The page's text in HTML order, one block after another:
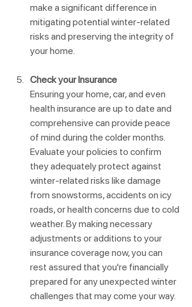
make a significant difference in
mitigating potential winter-related
risks and preserving the integrity of
your home.
Check your Insurance
Ensuring your home, car, and even
health insurance are up to date and
comprehensive can provide peace
of mind during the colder months.
Evaluate your policies to confirm
they adequately protect against
winter-related risks like damage
from snowstorms, accidents on icy
roads, or health concerns due to cold
weather. By making necessary
adjustments or additions to your
insurance coverage now, you can
rest assured that you're financially
prepared for any unexpected winter
challenges that may come your way.